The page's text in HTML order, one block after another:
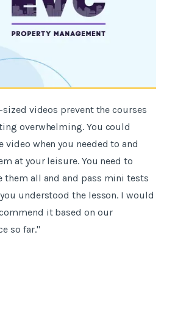
sized videos prevent the courses
overwhelming. You could
video when you needed to and
at your leisure. You need to
them all and and pass mini tests
understood the lesson. I would
it based on our
so far."